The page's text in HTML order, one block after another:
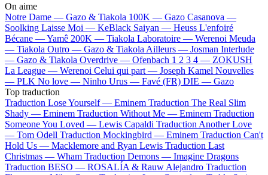
On aime
Notre Dame — Gazo & Tiakola 100K — Gazo Casanova —
Soolking Laisse Moi — KeBlack Saiyan — Heuss L'enfoiré
Bécane —Yamê 200K — Tiakola Laboratoire — Werenoi Meuda
— Tiakola Outro — Gazo & Tiakola Ailleurs — Josman Interlude
— Gazo & Tiakola Overdrive — Ofenbach 1 2 3 4 — ZOKUSH
La League — Werenoi Celui qui part — Joseph Kamel Nouvelles
— PLK No love — Ninho Urus — Favé (FR) DIE — Gazo
Top traduction
Traduction Lose Yourself — Eminem Traduction The Real Slim
Shady — Eminem Traduction Without Me — Eminem Traduction
Someone You Loved — Lewis Capaldi Traduction Another Love
— Tom Odell Traduction Mockingbird — Eminem Traduction Can't
Hold Us — Macklemore and Ryan Lewis Traduction Last
Christmas — Wham Traduction Demons — Imagine Dragons
Traduction BESO — ROSALÍA & Rauw Alejandro Traduction